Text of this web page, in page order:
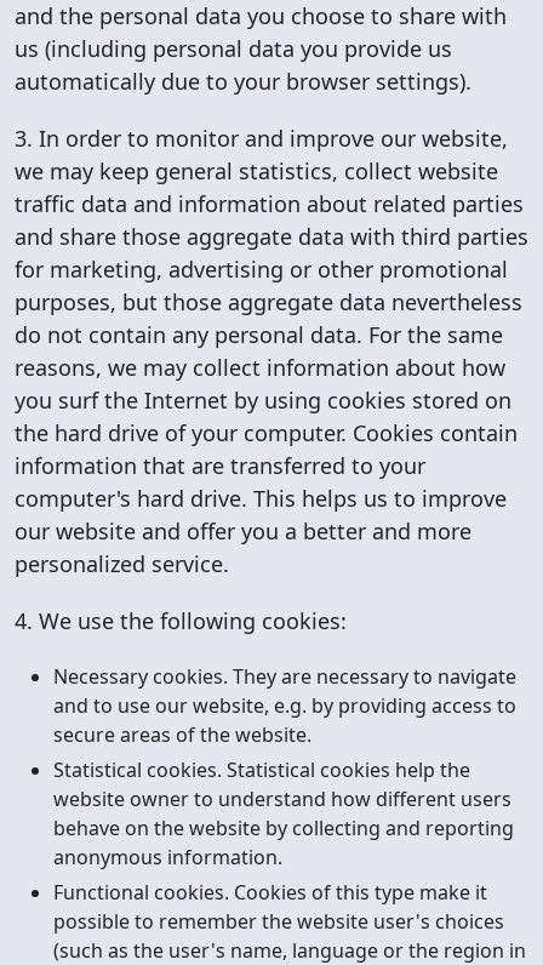
and the personal data you choose to share with
us (including personal data you provide us
automatically due to your browser settings).
3. In order to monitor and improve our website,
we may keep general statistics, collect website
traffic data and information about related parties
and share those aggregate data with third parties
for marketing, advertising or other promotional
purposes, but those aggregate data nevertheless
do not contain any personal data. For the same
reasons, we may collect information about how
you surf the Internet by using cookies stored on
the hard drive of your computer. Cookies contain
information that are transferred to your
computer's hard drive. This helps us to improve
our website and offer you a better and more
personalized service.
4. We use the following cookies:
Necessary cookies. They are necessary to navigate
and to use our website, e.g. by providing access to
secure areas of the website.
Statistical cookies. Statistical cookies help the
website owner to understand how different users
behave on the website by collecting and reporting
anonymous information.
Functional cookies. Cookies of this type make it
possible to remember the website user's choices
(such as the user's name, language or the region in